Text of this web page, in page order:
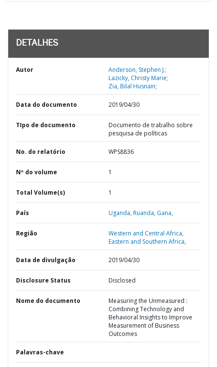
DETALHES
Autor
Anderson, Stephen J.;
Lazicky, Christy Marie;
Zia, Bilal Husnain;
Data do documento 2019/04/30
TIpo de documento
Documento de trabalho sobre
pesquisa de políticas
No. do relatório WPS8836
Nº do volume 1
Total Volume(s) 1
País Uganda,Ruanda, Gana,
Região
Western and Central Africa,
Eastern and Southern Africa,
Data de divulgação 2019/04/30
Disclosure Status Disclosed
Nome do documento
Measuring the Unmeasured :
Combining Technology and
Behavioral Insights to Improve
Measurement of Business
Outcomes
Palavras-chave